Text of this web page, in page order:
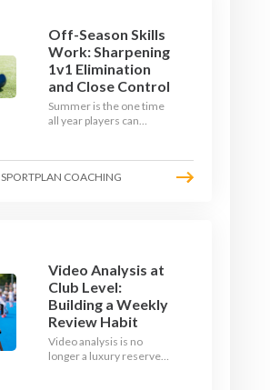
Off-Season Skills
Work: Sharpening
1v1 Elimination
and Close Control
Summer is the one time
all year players can
fixture looming. Here is
how to turn the off-
SPORTPLAN COACHING
Video Analysis at
Club Level:
Building a Weekly
Review Habit
Video analysis is no
longer a luxury reserved